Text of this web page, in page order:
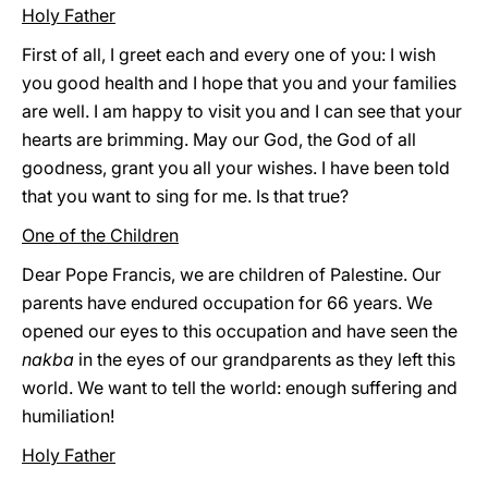
Holy Father
First of all, I greet each and every one of you: I wish
you good health and I hope that you and your families
are well. I am happy to visit you and I can see that your
hearts are brimming. May our God, the God of all
goodness, grant you all your wishes. I have been told
that you want to sing for me. Is that true?
One of the Children
Dear Pope Francis, we are children of Palestine. Our
parents have endured occupation for 66 years. We
opened our eyes to this occupation and have seen the
nakba in the eyes of our grandparents as they left this
world. We want to tell the world: enough suffering and
humiliation!
Holy Father